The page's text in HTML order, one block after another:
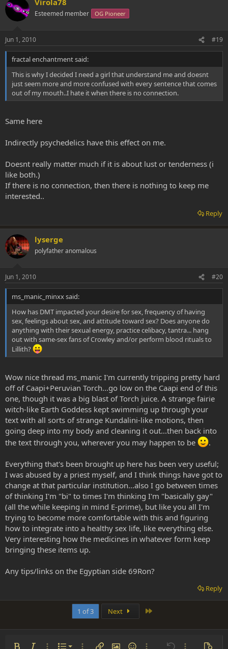
Esteemed member OG Pioneer
Jun 1, 2010 #19
fractal enchantment said:
This is why I decided I need a girl that understand me and doesnt
just seem more and more confused with every sentence that comes
out of my mouth..I hate it when there is no connection.
Same here
Indirectly psychedelics have this effect on me.
Doesnt really matter much if it is about lust or tenderness (i
like both.)
If there is no connection, then there is nothing to keep me
interested..
Reply
lyserge
polyfather anomalous
Jun 1, 2010 #20
ms_manic_minxx said:
How has DMT impacted your desire for sex, frequency of having
sex, feelings about sex, and attitude toward sex? Does anyone do
anything with their sexual energy, practice celibacy, tantra... hang
out with same-sex fans of Crowley and/or perform blood rituals to
Lillith?
Wow nice thread ms_manic I'm currently tripping pretty hard
off of Caapi+Peruvian Torch...go low on the Caapi end of this
one, though it was a big blast of Torch juice. A strange fairie
witch-like Earth Goddess kept swimming up through your
text with all sorts of strange Kundalini-like motions, then
going deep into my body and cleaning it out...then back into
the text through you, wherever you may happen to be
.
Everything that's been brought up here has been very useful;
I was abused by a priest myself, and I think things have got to
change at that particular institution...also I go between times
of thinking I'm "bi" to times I'm thinking I'm "basically gay"
(all the while keeping in mind E-prime), but like you all I'm
trying to become more comfortable with this and figuring
how to integrate into a healthy sex life, like everything else.
Very interesting how the medicines in whatever form keep
bringing these items up.
Any tips/links on the Egyptian side 69Ron?
Reply
1 of 3 Next